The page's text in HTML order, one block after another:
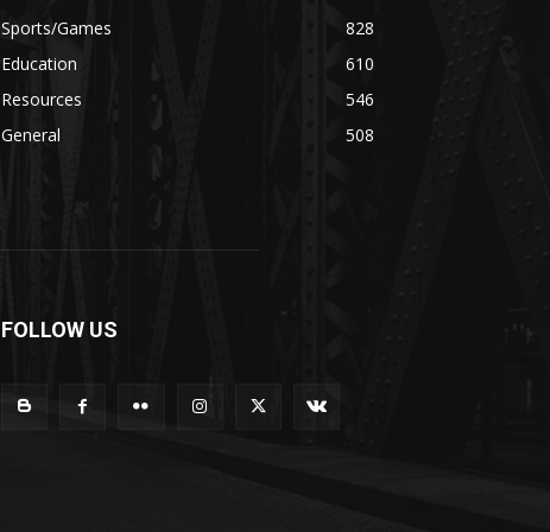
Sports/Games
828
Education
610
Resources
546
General
508
FOLLOW US